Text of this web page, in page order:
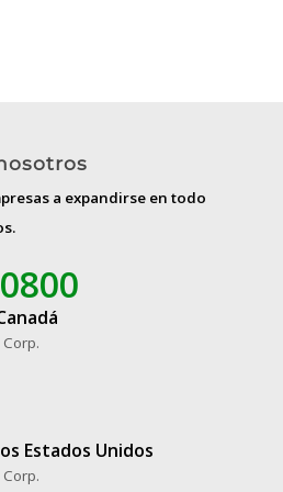
a expandirse en todo
Estados Unidos